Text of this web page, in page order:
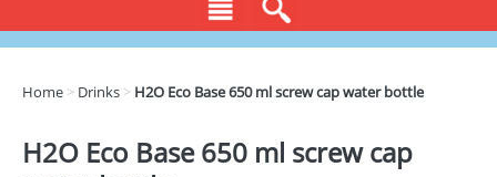
DRINKS
Home > Drinks > H2O Eco Base 650 ml screw cap water bottle
H2O Eco Base 650 ml screw cap